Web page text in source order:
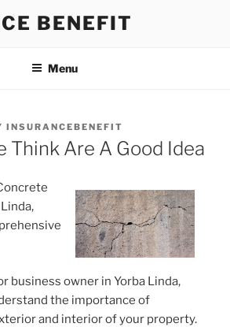
BENEFIT
Menu
INSURANCEBENEFIT
Think Are A Good Idea
business owner in Yorba Linda,
the importance of
and interior of your property.